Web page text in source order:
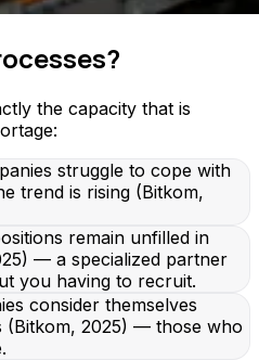
the capacity that is
struggle to cope with
trend is rising (Bitkom,
remain unfilled in
— a specialized partner
you having to recruit.
consider themselves
(Bitkom, 2025) — those who